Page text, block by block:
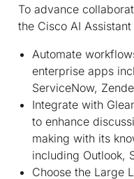
To advance
the Cisco AI
Automate
enterprise apps
ServiceNow,
Integrate with
to enhance
making with its
including Outlook,
Choose the Large